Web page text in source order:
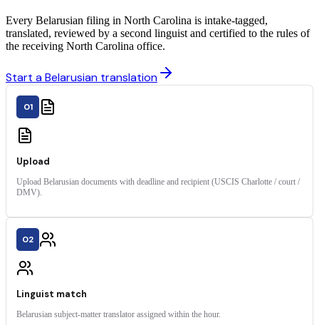
Every Belarusian filing in North Carolina is intake-tagged,
translated, reviewed by a second linguist and certified to the rules of
the receiving North Carolina office.
Start a Belarusian translation
01
Upload
Upload Belarusian documents with deadline and recipient (USCIS Charlotte / court /
DMV).
02
Linguist match
Belarusian subject-matter translator assigned within the hour.